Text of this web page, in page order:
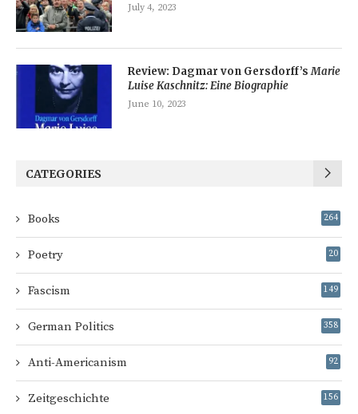
July 4, 2023
Review: Dagmar von Gersdorff’sMarie
Luise Kaschnitz: Eine Biographie
June 10, 2023
CATEGORIES
Books 264
Poetry 20
Fascism 149
German Politics 358
Anti-Americanism 92
Zeitgeschichte 156